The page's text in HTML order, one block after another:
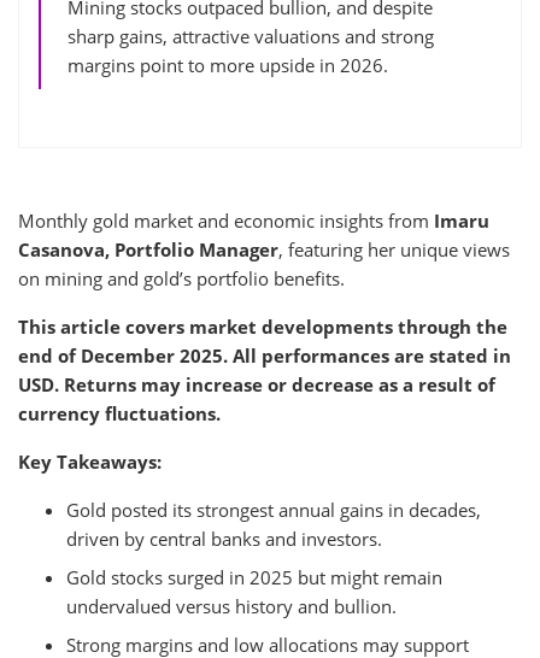
Mining stocks outpaced bullion, and despite
sharp gains, attractive valuations and strong
margins point to more upside in 2026.
Monthly gold market and economic insights from Imaru
Casanova, Portfolio Manager, featuring her unique views
on mining and gold’s portfolio benefits.
This article covers market developments through the
end of December 2025. All performances are stated in
USD. Returns may increase or decrease as a result of
currency fluctuations.
Key Takeaways:
Gold posted its strongest annual gains in decades,
driven by central banks and investors.
Gold stocks surged in 2025 but might remain
undervalued versus history and bullion.
Strong margins and low allocations may support